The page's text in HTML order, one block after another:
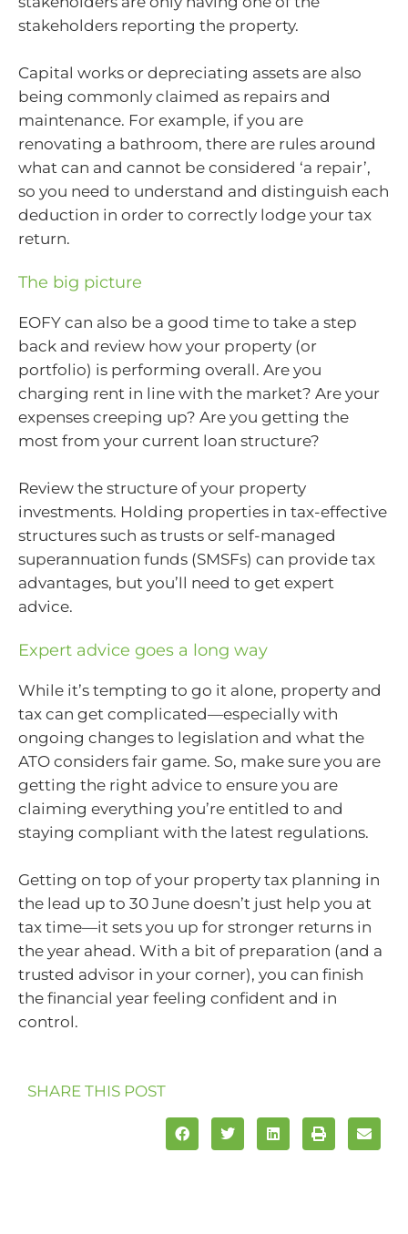
stakeholders reporting the property.
Capital works or depreciating assets are also
being commonly claimed as repairs and
maintenance. For example, if you are
renovating a bathroom, there are rules around
what can and cannot be considered ‘a repair’,
so you need to understand and distinguish each
deduction in order to correctly lodge your tax
return.
The big picture
EOFY can also be a good time to take a step
back and review how your property (or
portfolio) is performing overall. Are you
charging rent in line with the market? Are your
expenses creeping up? Are you getting the
most from your current loan structure?
Review the structure of your property
investments. Holding properties in tax-effective
structures such as trusts or self-managed
superannuation funds (SMSFs) can provide tax
advantages, but you’ll need to get expert
advice.
Expert advice goes a long way
While it’s tempting to go it alone, property and
tax can get complicated—especially with
ongoing changes to legislation and what the
ATO considers fair game. So, make sure you are
getting the right advice to ensure you are
claiming everything you’re entitled to and
staying compliant with the latest regulations.
Getting on top of your property tax planning in
the lead up to 30 June doesn’t just help you at
tax time—it sets you up for stronger returns in
the year ahead. With a bit of preparation (and a
trusted advisor in your corner), you can finish
the financial year feeling confident and in
control.
SHARE THIS POST